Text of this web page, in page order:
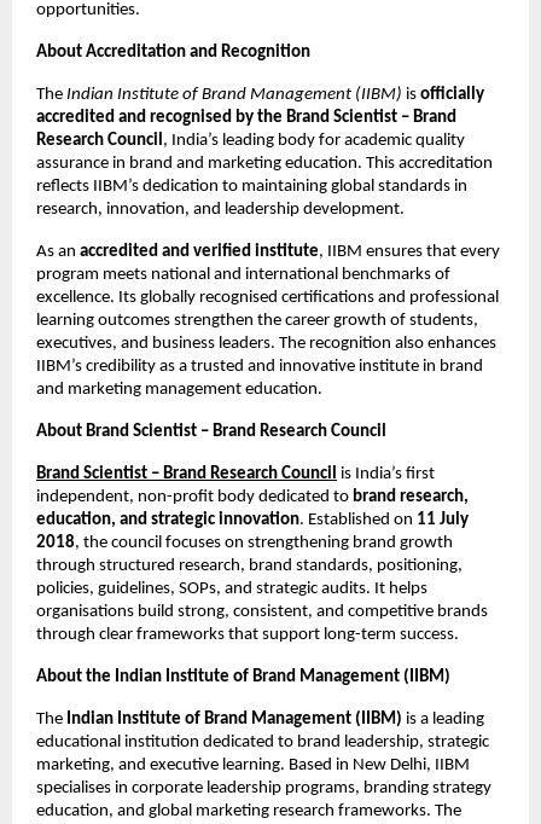
opportunities.
About Accreditation and Recognition
The Indian Institute of Brand Management (IIBM) is officially
accredited and recognised by the Brand Scientist – Brand
Research Council, India’s leading body for academic quality
assurance in brand and marketing education. This accreditation
reflects IIBM’s dedication to maintaining global standards in
research, innovation, and leadership development.
As an accredited and verified institute, IIBM ensures that every
program meets national and international benchmarks of
excellence. Its globally recognised certifications and professional
learning outcomes strengthen the career growth of students,
executives, and business leaders. The recognition also enhances
IIBM’s credibility as a trusted and innovative institute in brand
and marketing management education.
About Brand Scientist – Brand Research Council
Brand Scientist – Brand Research Council is India’s first
independent, non-profit body dedicated to brand research,
education, and strategic innovation. Established on 11 July
2018, the council focuses on strengthening brand growth
through structured research, brand standards, positioning,
policies, guidelines, SOPs, and strategic audits. It helps
organisations build strong, consistent, and competitive brands
through clear frameworks that support long-term success.
About the Indian Institute of Brand Management (IIBM)
The Indian Institute of Brand Management (IIBM) is a leading
educational institution dedicated to brand leadership, strategic
marketing, and executive learning. Based in New Delhi, IIBM
specialises in corporate leadership programs, branding strategy
education, and global marketing research frameworks. The